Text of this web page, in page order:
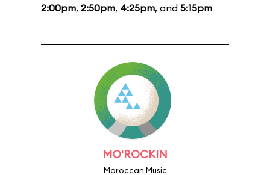
2:00pm, 2:50pm, 4:25pm, and 5:15pm
MO'ROCKIN
Moroccan Music